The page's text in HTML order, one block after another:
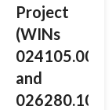
Project
(WINs
024105.00
and
026280.10)